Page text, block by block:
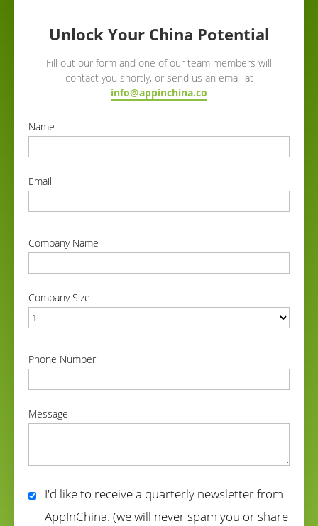
Unlock Your China Potential
Fill out our form and one of our team members will
contact you shortly, or send us an email at
info@appinchina.co
Name
Email
Company Name
Company Size
Phone Number
Message
I'd like to receive a quarterly newsletter from
AppInChina. (we will never spam you or share